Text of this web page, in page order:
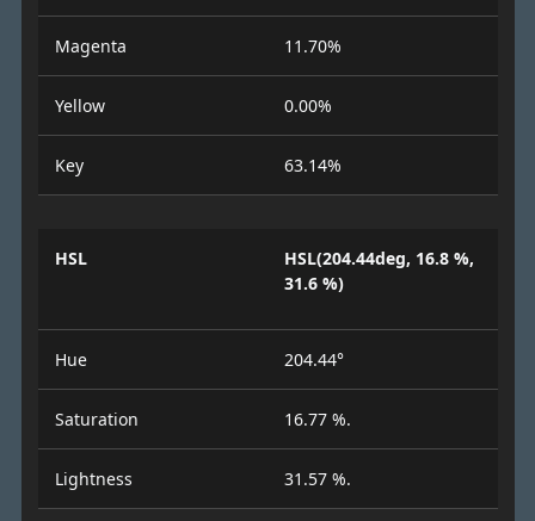
Magenta 11.70%
Yellow 0.00%
Key 63.14%
HSL
HSL(204.44deg, 16.8 %,
31.6 %)
Hue 204.44°
Saturation 16.77 %.
Lightness 31.57 %.